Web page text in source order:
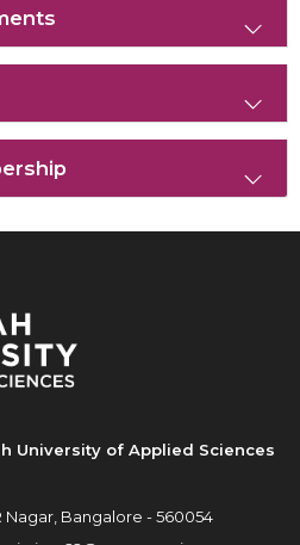
University of Applied Sciences
Nagar, Bangalore - 560054